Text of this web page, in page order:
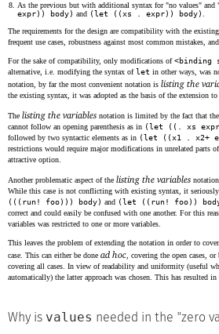
As the previous but with additional syntax for "no values" and
expr)) body) and (let ((xs . expr)) body)
The requirements for the design are compatibility with the existing
frequent use cases, robustness against most common mistakes,
For the sake of compatibility, only modifications of<binding
alternative, i.e. modifying the syntax oflet in other ways, was
notation, by far the most convenient notation is listing the
the existing syntax, it was adopted as the basis of the extension to
The listing the variables notation is limited by the fact that
cannot follow an opening parenthesis as in (let ((. xs
followed by two syntactic elements as in (let ((x1 . x2+
restrictions would require major modifications in unrelated parts
attractive option.
Another problematic aspect of the listing the variables
While this case is not conflicting with existing syntax, it seriously
(((run! foo))) body) and (let ((run! foo))
correct and could easily be confused with one another. For this
variables was restricted to one or more variables.
This leaves the problem of extending the notation in order to
case. This can either be done ad hoc , covering the open cases,
covering all cases. In view of readability and uniformity (useful
automatically) the latter approach was chosen. This has resulted
Why is values needed in the "zero